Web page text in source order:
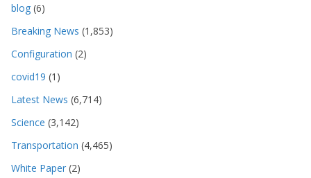
blog (6)
Breaking News (1,853)
Configuration (2)
covid19 (1)
Latest News (6,714)
Science (3,142)
Transportation (4,465)
White Paper (2)